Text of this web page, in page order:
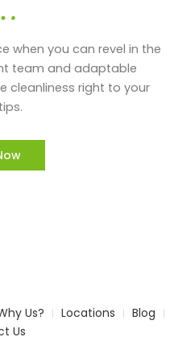
when you can revel in the
team and adaptable
cleanliness right to your
Us? Locations
Blog
Us